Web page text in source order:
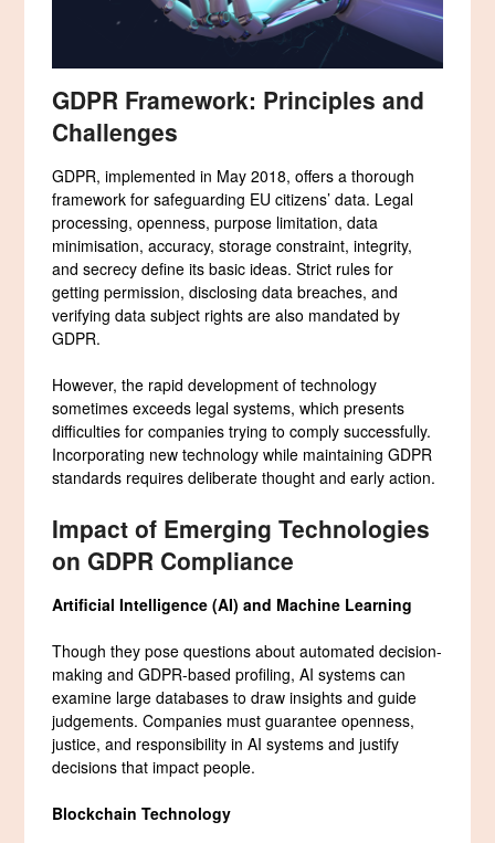
GDPR Framework: Principles and
Challenges
GDPR, implemented in May 2018, offers a thorough
framework for safeguarding EU citizens’ data. Legal
processing, openness, purpose limitation, data
minimisation, accuracy, storage constraint, integrity,
and secrecy define its basic ideas. Strict rules for
getting permission, disclosing data breaches, and
verifying data subject rights are also mandated by
GDPR.
However, the rapid development of technology
sometimes exceeds legal systems, which presents
difficulties for companies trying to comply successfully.
Incorporating new technology while maintaining GDPR
standards requires deliberate thought and early action.
Impact of Emerging Technologies
on GDPR Compliance
Artificial Intelligence (AI) and Machine Learning
Though they pose questions about automated decision-
making and GDPR-based profiling, AI systems can
examine large databases to draw insights and guide
judgements. Companies must guarantee openness,
justice, and responsibility in AI systems and justify
decisions that impact people.
Blockchain Technology